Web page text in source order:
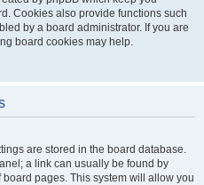
Cookies also provide functions such
by a board administrator. If you are
board cookies may help.
are stored in the board database.
a link can usually be found by
pages. This system will allow you